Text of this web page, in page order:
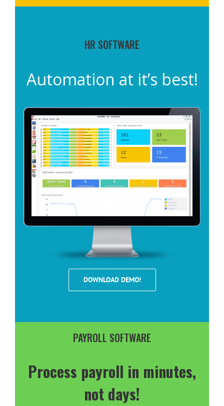
HR SOFTWARE
Automation at it’s best!
DOWNLOAD DEMO!
PAYROLL SOFTWARE
Process payroll in minutes,
not days!